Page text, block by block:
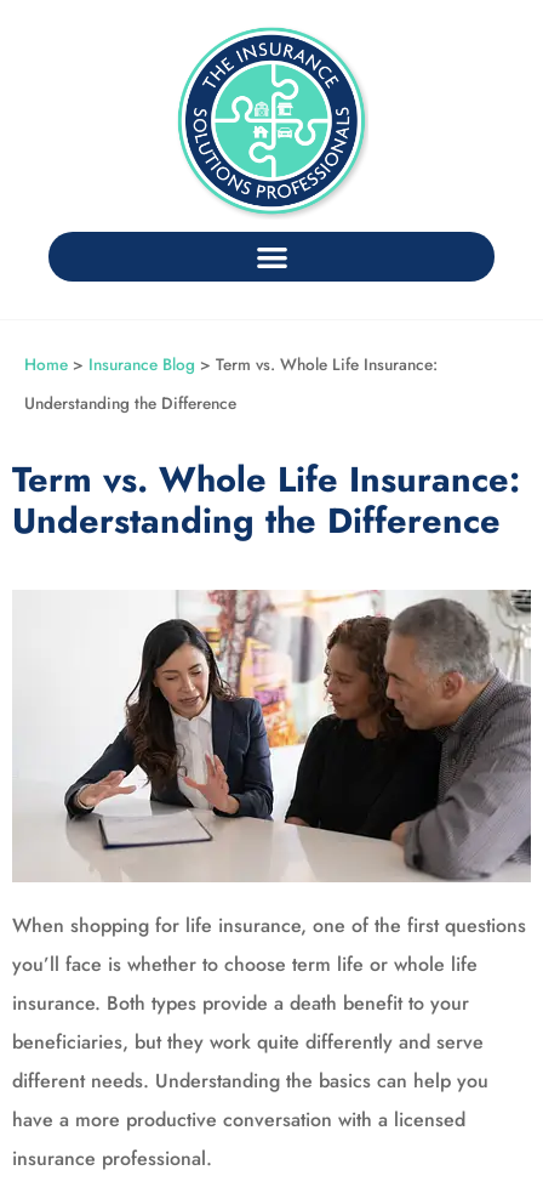
Home > Insurance Blog > Term vs. Whole Life Insurance:
Understanding the Difference
Term vs. Whole Life Insurance:
Understanding the Difference
When shopping for life insurance, one of the first questions
you’ll face is whether to choose term life or whole life
insurance. Both types provide a death benefit to your
beneficiaries, but they work quite differently and serve
different needs. Understanding the basics can help you
have a more productive conversation with a licensed
insurance professional.